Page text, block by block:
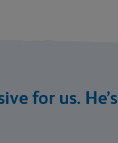
for us. He’s